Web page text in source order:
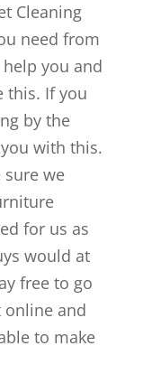
Cleaning
need from
you and
this. If you
by the
with this.
sure we
for us as
would at
free to go
online and
to make